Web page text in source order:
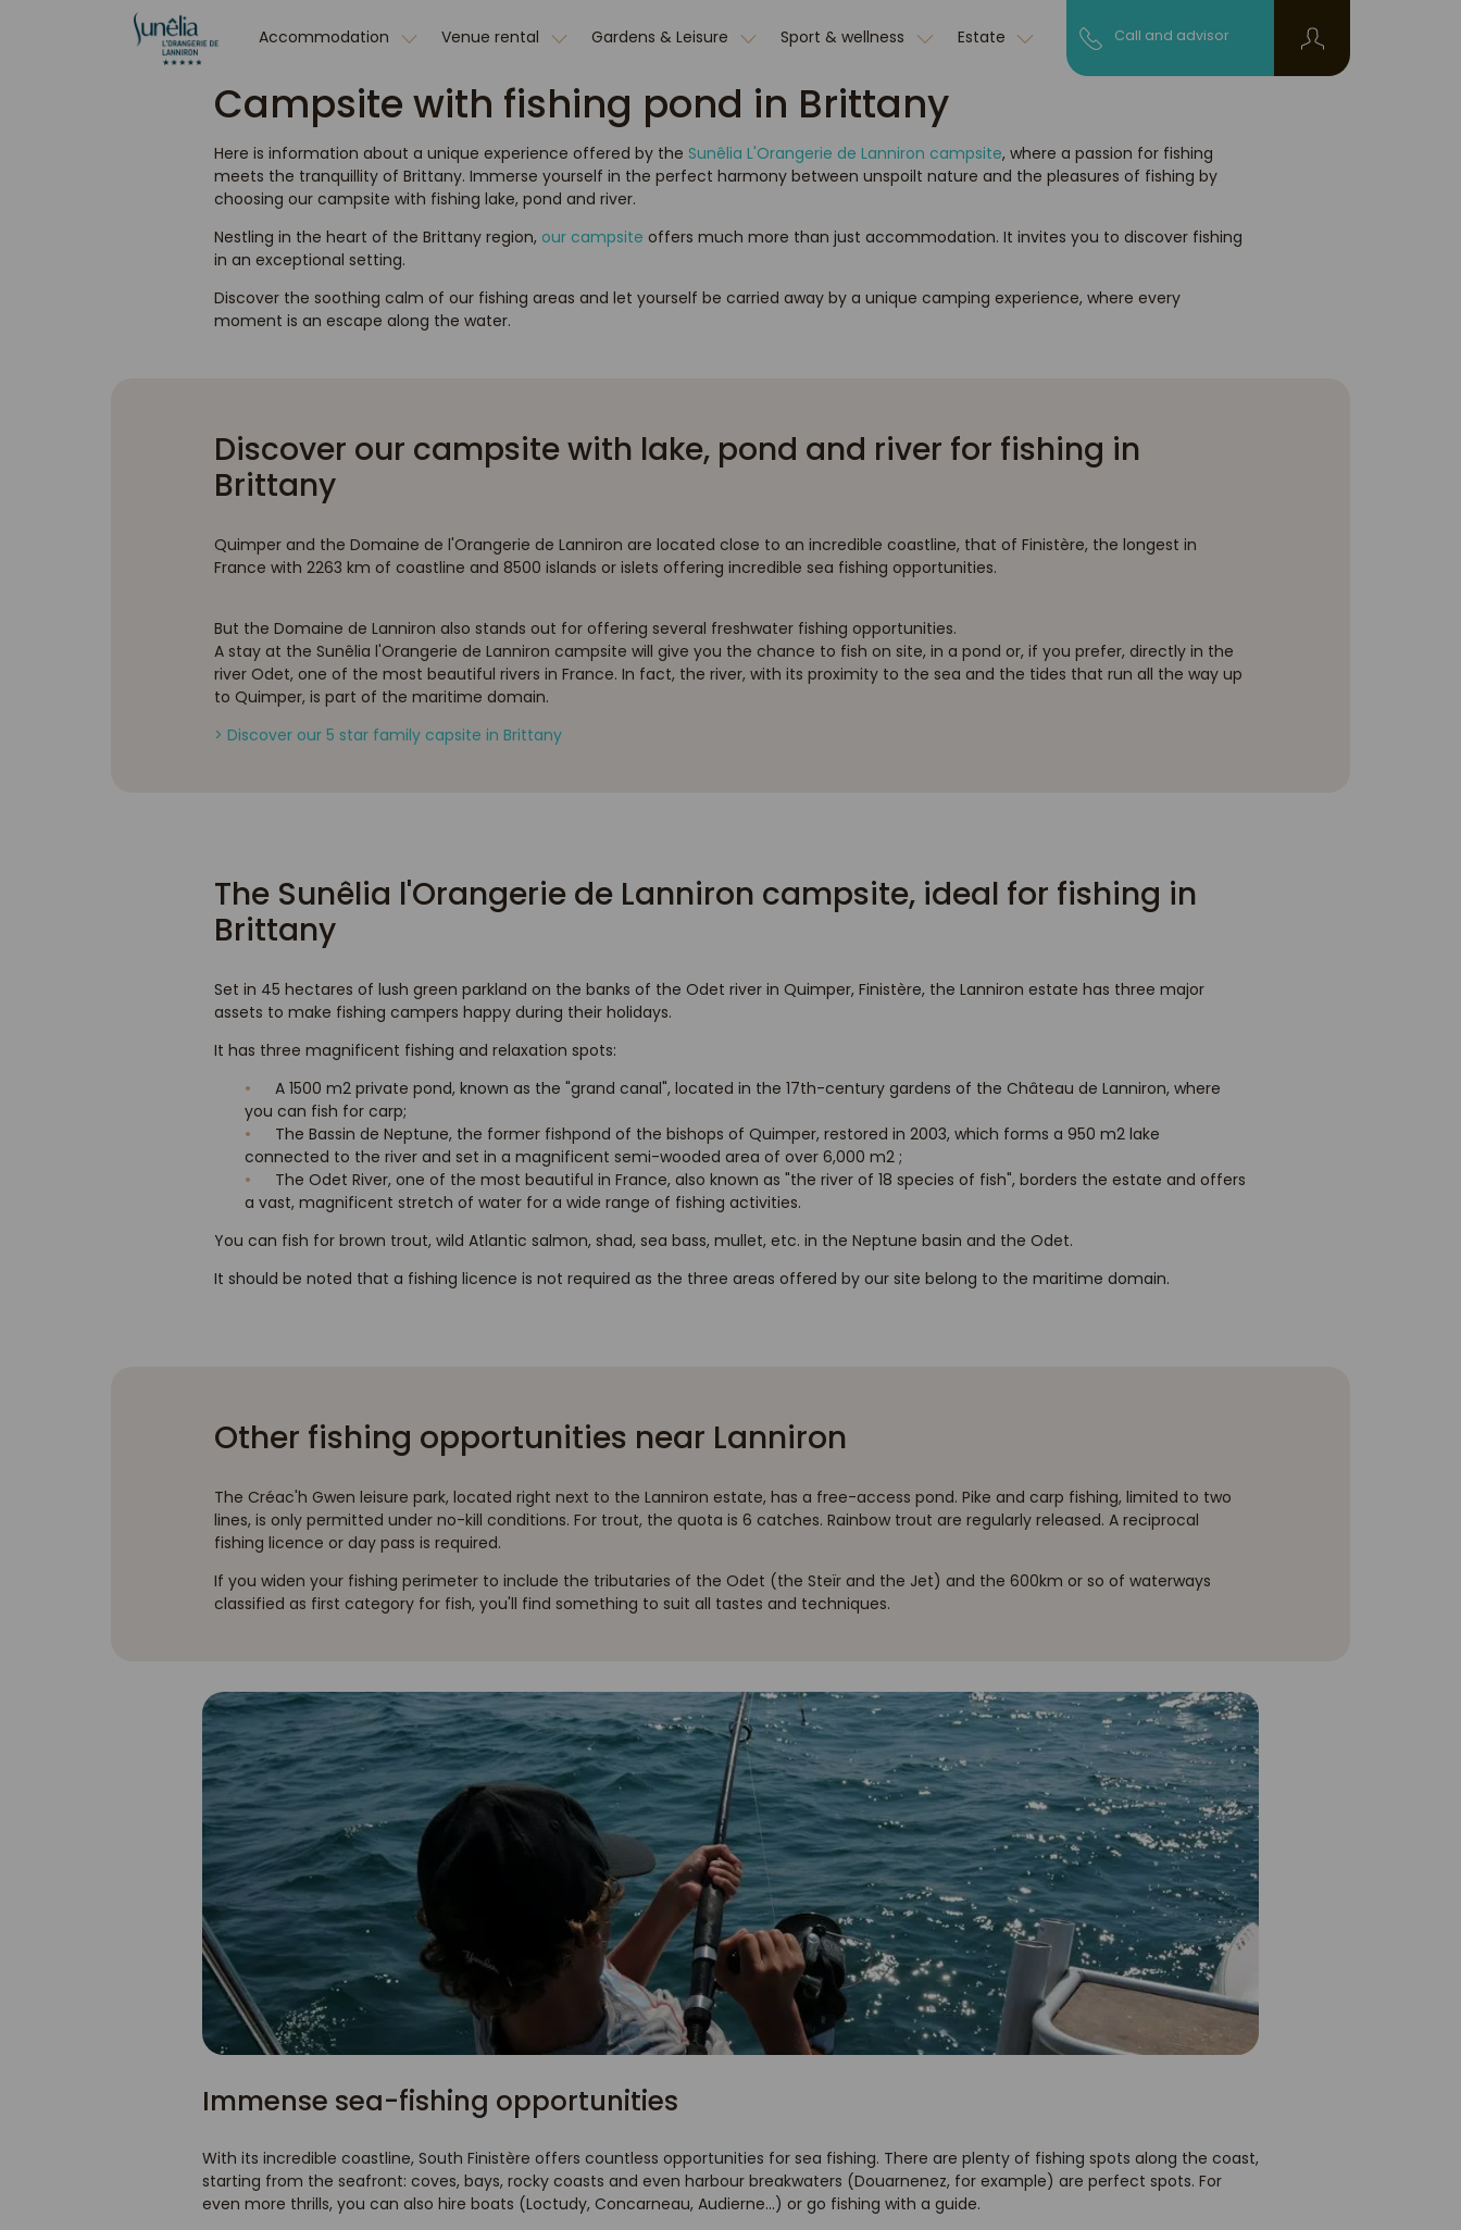
Accommodation Venue rental Gardens & Leisure Sport & wellness Estate Call and advisor
Campsite with fishing pond in Brittany
Here is information about a unique experience offered by the Sunêlia L'Orangerie de Lanniron campsite, where a passion for fishing
meets the tranquillity of Brittany. Immerse yourself in the perfect harmony between unspoilt nature and the pleasures of fishing by
choosing our campsite with fishing lake, pond and river.
Nestling in the heart of the Brittany region, our campsite offers much more than just accommodation. It invites you to discover fishing
in an exceptional setting.
Discover the soothing calm of our fishing areas and let yourself be carried away by a unique camping experience, where every
moment is an escape along the water.
Discover our campsite with lake, pond and river for fishing in
Brittany
Quimper and the Domaine de l'Orangerie de Lanniron are located close to an incredible coastline, that of Finistère, the longest in
France with 2263 km of coastline and 8500 islands or islets offering incredible sea fishing opportunities.
But the Domaine de Lanniron also stands out for offering several freshwater fishing opportunities.
A stay at the Sunêlia l'Orangerie de Lanniron campsite will give you the chance to fish on site, in a pond or, if you prefer, directly in the
river Odet, one of the most beautiful rivers in France. In fact, the river, with its proximity to the sea and the tides that run all the way up
to Quimper, is part of the maritime domain.
> Discover our 5 star family capsite in Brittany
The Sunêlia l'Orangerie de Lanniron campsite, ideal for fishing in
Brittany
Set in 45 hectares of lush green parkland on the banks of the Odet river in Quimper, Finistère, the Lanniron estate has three major
assets to make fishing campers happy during their holidays.
It has three magnificent fishing and relaxation spots:
A 1500 m2 private pond, known as the "grand canal", located in the 17th-century gardens of the Château de Lanniron, where
you can fish for carp;
The Bassin de Neptune, the former fishpond of the bishops of Quimper, restored in 2003, which forms a 950 m2 lake
connected to the river and set in a magnificent semi-wooded area of over 6,000 m2 ;
The Odet River, one of the most beautiful in France, also known as "the river of 18 species of fish", borders the estate and offers
a vast, magnificent stretch of water for a wide range of fishing activities.
You can fish for brown trout, wild Atlantic salmon, shad, sea bass, mullet, etc. in the Neptune basin and the Odet.
It should be noted that a fishing licence is not required as the three areas offered by our site belong to the maritime domain.
Other fishing opportunities near Lanniron
The Créac'h Gwen leisure park, located right next to the Lanniron estate, has a free-access pond. Pike and carp fishing, limited to two
lines, is only permitted under no-kill conditions. For trout, the quota is 6 catches. Rainbow trout are regularly released. A reciprocal
fishing licence or day pass is required.
If you widen your fishing perimeter to include the tributaries of the Odet (the Steïr and the Jet) and the 600km or so of waterways
classified as first category for fish, you'll find something to suit all tastes and techniques.
Immense sea-fishing opportunities
With its incredible coastline, South Finistère offers countless opportunities for sea fishing. There are plenty of fishing spots along the coast,
starting from the seafront: coves, bays, rocky coasts and even harbour breakwaters (Douarnenez, for example) are perfect spots. For
even more thrills, you can also hire boats (Loctudy, Concarneau, Audierne...) or go fishing with a guide.